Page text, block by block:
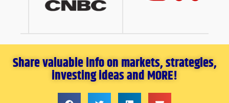
Share valuable info on markets, strategies,
investing ideas and MORE!